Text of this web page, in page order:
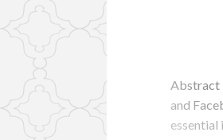
Abstract
and
essential